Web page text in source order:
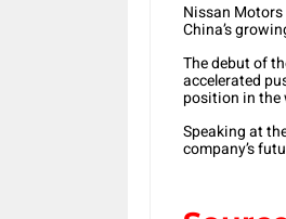
Nissan
China’s
The debut of
accelerated
position in the
Speaking at
company’s